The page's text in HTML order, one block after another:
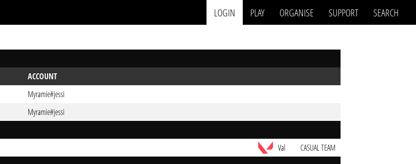
LOGIN PLAY ORGANISE SUPPORT SEARCH
ACCOUNT
Myramie#jessi
Myramie#jessi
Val CASUAL TEAM